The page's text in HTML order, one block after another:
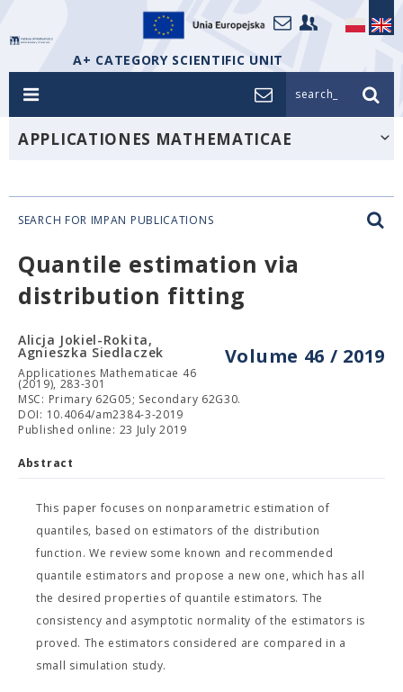
A+ CATEGORY SCIENTIFIC UNIT
search_
APPLICATIONES MATHEMATICAE
SEARCH FOR IMPAN PUBLICATIONS
Quantile estimation via
distribution fitting
Volume 46 / 2019
Alicja Jokiel-Rokita,
Agnieszka Siedlaczek
Applicationes Mathematicae 46
(2019), 283-301
MSC: Primary 62G05; Secondary 62G30.
DOI: 10.4064/am2384-3-2019
Published online: 23 July 2019
Abstract
This paper focuses on nonparametric estimation of
quantiles, based on estimators of the distribution
function. We review some known and recommended
quantile estimators and propose a new one, which has all
the desired properties of quantile estimators. The
consistency and asymptotic normality of the estimators is
proved. The estimators considered are compared in a
small simulation study.